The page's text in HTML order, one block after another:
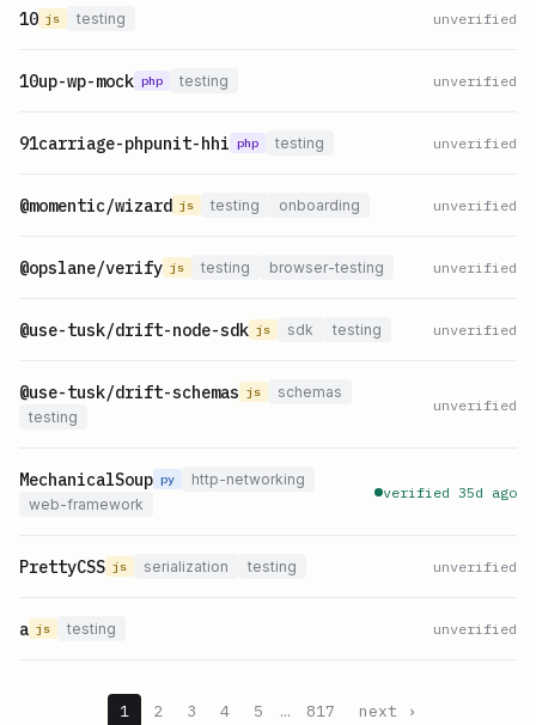
10 js testing unverified
10up-wp-mock php testing unverified
91carriage-phpunit-hhi php testing unverified
@momentic/wizard js testing onboarding unverified
@opslane/verify js testing browser-testing unverified
@use-tusk/drift-node-sdk js sdk testing unverified
@use-tusk/drift-schemas js
schemas
testing
unverified
MechanicalSoup py
http-networking
web-framework
verified 35d ago
PrettyCSS js serialization testing unverified
a js testing unverified
1 2 3 4 5 … 817 next ›